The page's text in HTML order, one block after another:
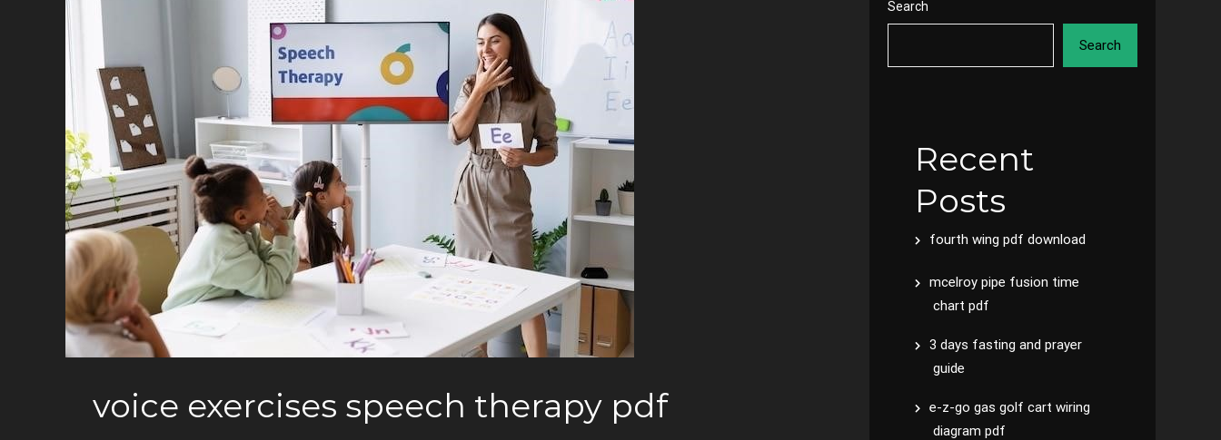
voice exercises speech therapy pdf
Search
Search
Recent
Posts
fourth wing pdf download
mcelroy pipe fusion time
chart pdf
3 days fasting and prayer
guide
e-z-go gas golf cart wiring
diagram pdf